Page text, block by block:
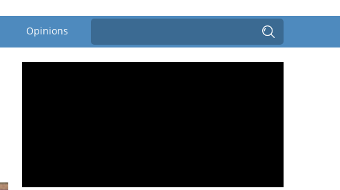
Opinions